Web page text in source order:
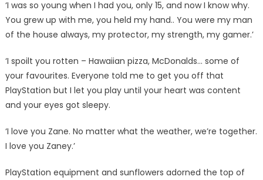
‘I was so young when I had you, only 15, and now I know why.
You grew up with me, you held my hand.. You were my man
of the house always, my protector, my strength, my gamer.’
‘I spoilt you rotten – Hawaiian pizza, McDonalds… some of
your favourites. Everyone told me to get you off that
PlayStation but I let you play until your heart was content
and your eyes got sleepy.
‘I love you Zane. No matter what the weather, we’re together.
I love you Zaney.’
PlayStation equipment and sunflowers adorned the top of